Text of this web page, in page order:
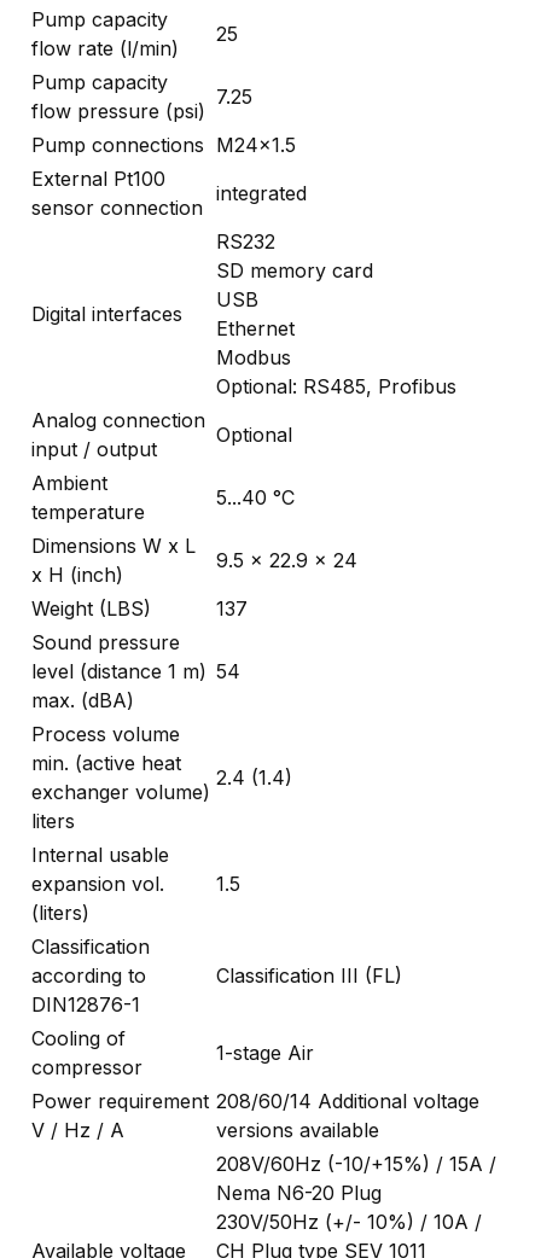
Pump capacity
flow rate (l/min)
25
Pump capacity
flow pressure (psi)
7.25
Pump connections M24x1.5
External Pt100
sensor connection
integrated
Digital interfaces
RS232
SD memory card
USB
Ethernet
Modbus
Optional: RS485, Profibus
Analog connection
input / output
Optional
Ambient
temperature
5...40 °C
Dimensions W x L
x H (inch)
9.5 x 22.9 x 24
Weight (LBS)
137
Sound pressure
level (distance 1 m)
max. (dBA)
54
Process volume
min. (active heat
exchanger volume)
liters
2.4 (1.4)
Internal usable
expansion vol.
(liters)
1.5
Classification
according to
DIN12876-1
Classification III (FL)
Cooling of
compressor
1-stage Air
Power requirement
V / Hz / A
208/60/14 Additional voltage
versions available
Available voltage
208V/60Hz (-10/+15%) / 15A /
Nema N6-20 Plug
230V/50Hz (+/- 10%) / 10A /
CH Plug type SEV 1011